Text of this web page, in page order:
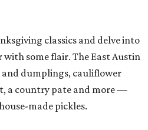
classics and delve into
some flair. The East Austin
dumplings, cauliflower
a country pate and more —
made pickles.